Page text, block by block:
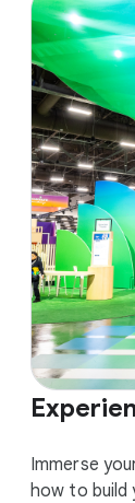
Immerse
how to build